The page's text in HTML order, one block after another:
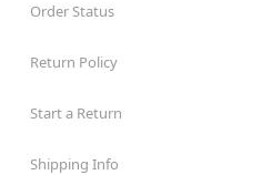
Order Status
Return Policy
Start a Return
Shipping Info